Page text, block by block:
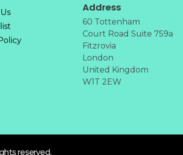
Address
60 Tottenham
Court Road Suite 759a
Fitzrovia
London
United Kingdom
W1T 2EW
reserved.